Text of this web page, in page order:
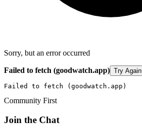
Sorry, but an error occurred
Failed to fetch (goodwatch.app) Try Again
Failed to fetch (goodwatch.app)
Community First
Join the Chat